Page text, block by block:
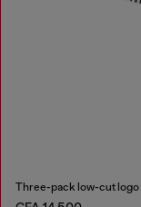
Three-pack low-cut logo